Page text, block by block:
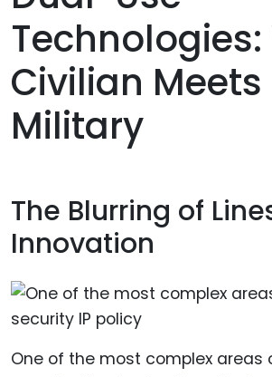
Technologies:
Civilian Meets
Military
The Blurring of
Innovation
One of the most complex areas